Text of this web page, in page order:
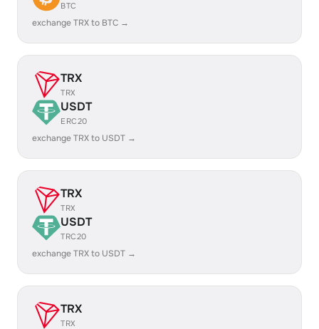
BTC
exchange TRX to BTC →
TRX
TRX
USDT
ERC20
exchange TRX to USDT →
TRX
TRX
USDT
TRC20
exchange TRX to USDT →
TRX
TRX